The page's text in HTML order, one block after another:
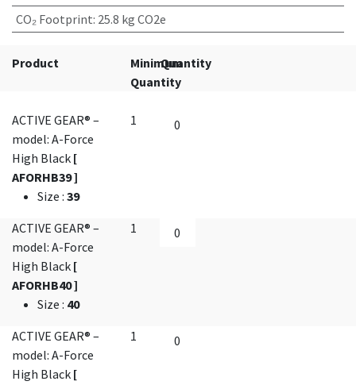
CO₂ Footprint: 25.8 kg CO2e
Product
Minimum
Quantity
Quantity
ACTIVE GEAR® –
model: A-Force
High Black [
AFORHB39 ]
Size : 39
1
ACTIVE GEAR® –
model: A-Force
High Black [
AFORHB40 ]
Size : 40
1
ACTIVE GEAR® –
model: A-Force
High Black [
1